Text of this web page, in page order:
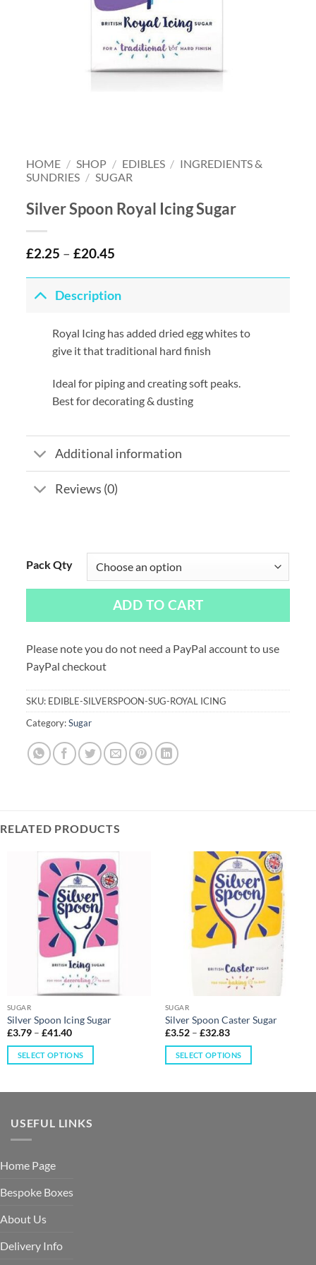
HOME / SHOP / EDIBLES / INGREDIENTS &
SUNDRIES / SUGAR
Silver Spoon Royal Icing Sugar
£2.25 –£20.45
Description
Royal Icing has added dried egg whites to
give it that traditional hard finish
Ideal for piping and creating soft peaks.
Best for decorating & dusting
Additional information
Reviews (0)
Pack Qty
ADD TO CART
Please note you do not need a PayPal account to use
PayPal checkout
SKU: EDIBLE-SILVERSPOON-SUG-ROYAL ICING
Category:Sugar
RELATED PRODUCTS
SUGAR
Silver Spoon Icing Sugar
£3.79– £41.40
SELECT OPTIONS
SUGAR
Silver Spoon Caster Sugar
£3.52– £32.83
SELECT OPTIONS
USEFUL LINKS
Home Page
Bespoke Boxes
About Us
Delivery Info